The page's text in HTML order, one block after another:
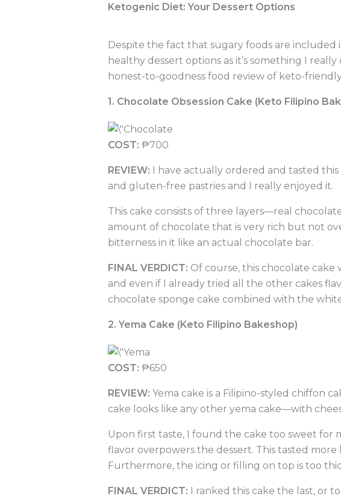
Ketogenic Diet: Your Dessert Options
Despite the fact that sugary foods are included
healthy dessert options as it’s something I
honest-to-goodness food review of keto-
1. Chocolate Obsession Cake (Keto Filipino
COST: ₱700
REVIEW: I have actually ordered and tasted
and gluten-free pastries and I really enjoyed it.
This cake consists of three layers—real
amount of chocolate that is very rich but not
bitterness in it like an actual chocolate bar.
FINAL VERDICT: Of course, this chocolate
and even if I already tried all the other cakes
chocolate sponge cake combined with the
2. Yema Cake (Keto Filipino Bakeshop)
COST: ₱650
REVIEW: Yema cake is a Filipino-styled chiffon
cake looks like any other yema cake—with
Upon first taste, I found the cake too sweet for
flavor overpowers the dessert. This tasted
Furthermore, the icing or filling on top is too
FINAL VERDICT: I ranked this cake the last, or